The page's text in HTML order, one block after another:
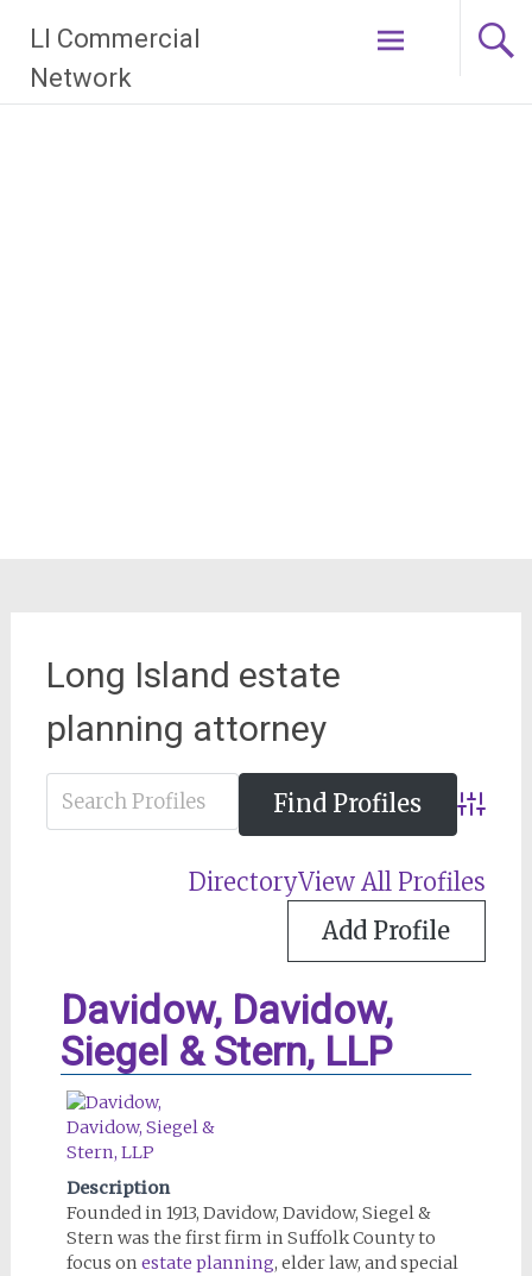
content
LI Commercial
Network
Long Island estate
planning attorney
DirectoryView All Profiles
Add Profile
Davidow, Davidow,
Siegel & Stern, LLP
Description
Founded in 1913, Davidow, Davidow, Siegel &
Stern was the first firm in Suffolk County to
focus on estate planning, elder law, and special